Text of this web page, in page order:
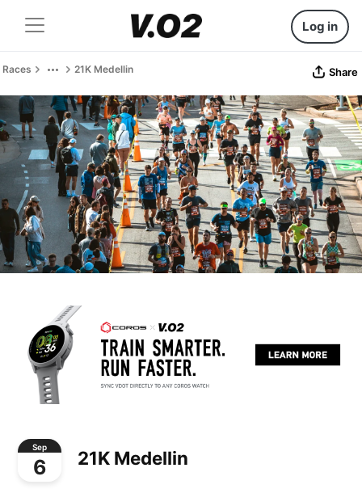
Log in
Races 21K Medellin Share
Sep
6 21K Medellin